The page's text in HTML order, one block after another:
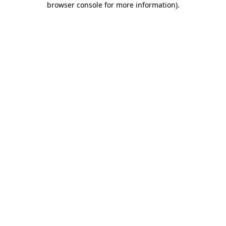
browser console for more information).